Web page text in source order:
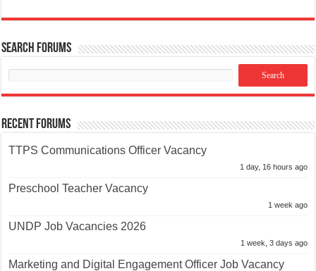
Search Forums
Recent Forums
TTPS Communications Officer Vacancy
1 day, 16 hours ago
Preschool Teacher Vacancy
1 week ago
UNDP Job Vacancies 2026
1 week, 3 days ago
Marketing and Digital Engagement Officer Job Vacancy